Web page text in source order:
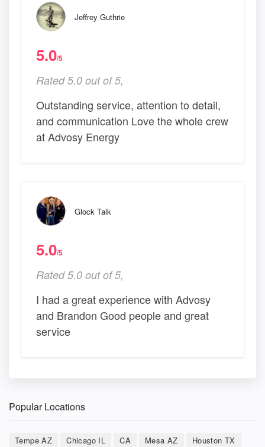
Jeffrey Guthrie
5.0/5
Rated 5.0 out of 5,
Outstanding service, attention to detail,
and communication Love the whole crew
at Advosy Energy
Glock Talk
5.0/5
Rated 5.0 out of 5,
I had a great experience with Advosy
and Brandon Good people and great
service
Popular Locations
Tempe AZ Chicago IL CA Mesa AZ
Houston TX